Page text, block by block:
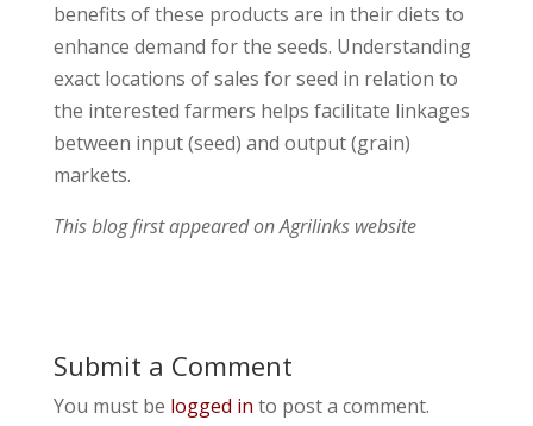
benefits of these products are in their diets to
enhance demand for the seeds. Understanding
exact locations of sales for seed in relation to
the interested farmers helps facilitate linkages
between input (seed) and output (grain)
markets.
This blog first appeared on Agrilinks website
Submit a Comment
You must be logged in to post a comment.